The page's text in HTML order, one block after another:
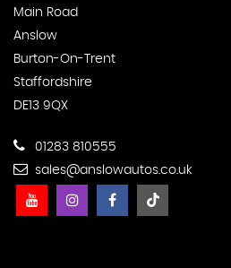
Main Road
Anslow
Burton-On-Trent
Staffordshire
DE13 9QX
01283 810555
sales@anslowautos.co.uk